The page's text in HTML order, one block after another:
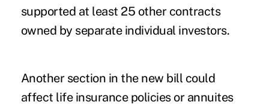
supported at least 25 other contracts
owned by separate individual investors.
Another section in the new bill could
affect life insurance policies or annuites